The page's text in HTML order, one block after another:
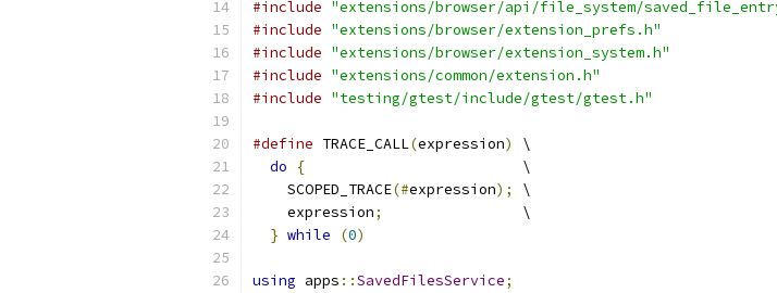
#include "extensions/browser/api/file_system/
#include "extensions/browser/extension_prefs.h"
#include "extensions/browser/extension_system.h"
#include "extensions/common/extension.h"
#include "testing/gtest/include/gtest/gtest.h"
#define TRACE_CALL(expression)
\
do
{
                         \
    SCOPED_TRACE
(#expression);
\
    expression
;
                \
} while (0)
using apps ::SavedFilesService;